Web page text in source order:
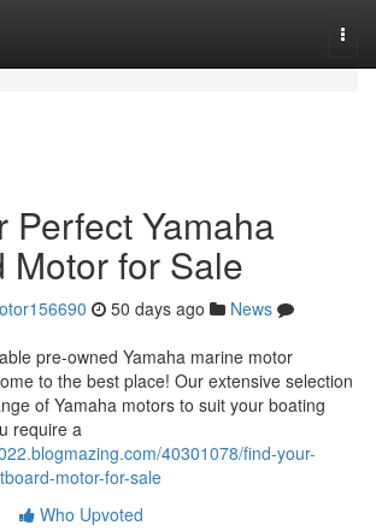
Perfect Yamaha
Motor for Sale
50 days ago
News
pre-owned Yamaha marine motor
to the best place! Our extensive selection
of Yamaha motors to suit your boating
require a
40301078/find-your-
motor-for-sale
Who Upvoted